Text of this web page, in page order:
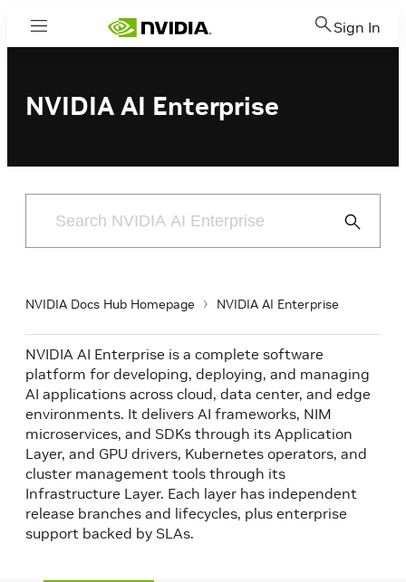
Menu Sign In
NVIDIA AI Enterprise
Submit
NVIDIA Docs Hub Homepage NVIDIA AI Enterprise
NVIDIA AI Enterprise is a complete software
platform for developing, deploying, and managing
AI applications across cloud, data center, and edge
environments. It delivers AI frameworks, NIM
microservices, and SDKs through its Application
Layer, and GPU drivers, Kubernetes operators, and
cluster management tools through its
Infrastructure Layer. Each layer has independent
release branches and lifecycles, plus enterprise
support backed by SLAs.